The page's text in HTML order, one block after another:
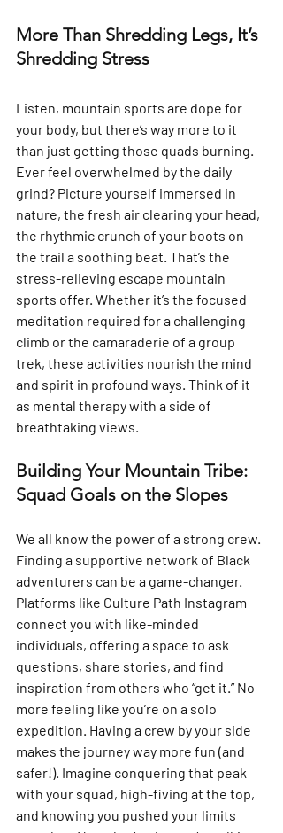
More Than Shredding Legs, It’s
Shredding Stress
Listen, mountain sports are dope for
your body, but there’s way more to it
than just getting those quads burning.
Ever feel overwhelmed by the daily
grind? Picture yourself immersed in
nature, the fresh air clearing your head,
the rhythmic crunch of your boots on
the trail a soothing beat. That’s the
stress-relieving escape mountain
sports offer. Whether it’s the focused
meditation required for a challenging
climb or the camaraderie of a group
trek, these activities nourish the mind
and spirit in profound ways. Think of it
as mental therapy with a side of
breathtaking views.
Building Your Mountain Tribe:
Squad Goals on the Slopes
We all know the power of a strong crew.
Finding a supportive network of Black
adventurers can be a game-changer.
Platforms like Culture Path Instagram
connect you with like-minded
individuals, offering a space to ask
questions, share stories, and find
inspiration from others who “get it.” No
more feeling like you’re on a solo
expedition. Having a crew by your side
makes the journey way more fun (and
safer!). Imagine conquering that peak
with your squad, high-fiving at the top,
and knowing you pushed your limits